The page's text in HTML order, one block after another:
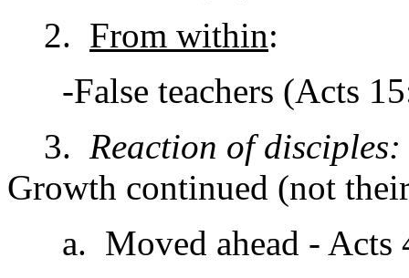
2. From within:
-False teachers (Acts
3. Reaction of disciples:
Growth continued (not
a. Moved ahead - Acts